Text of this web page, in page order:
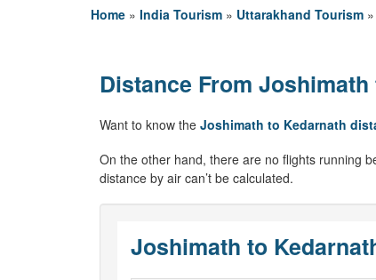
Home » India Tourism » Uttarakhand Tourism »
Distance From
Want to know the Joshimath to Kedarnath
On the other hand, there are no flights running
distance by air can’t be calculated.
Joshimath to